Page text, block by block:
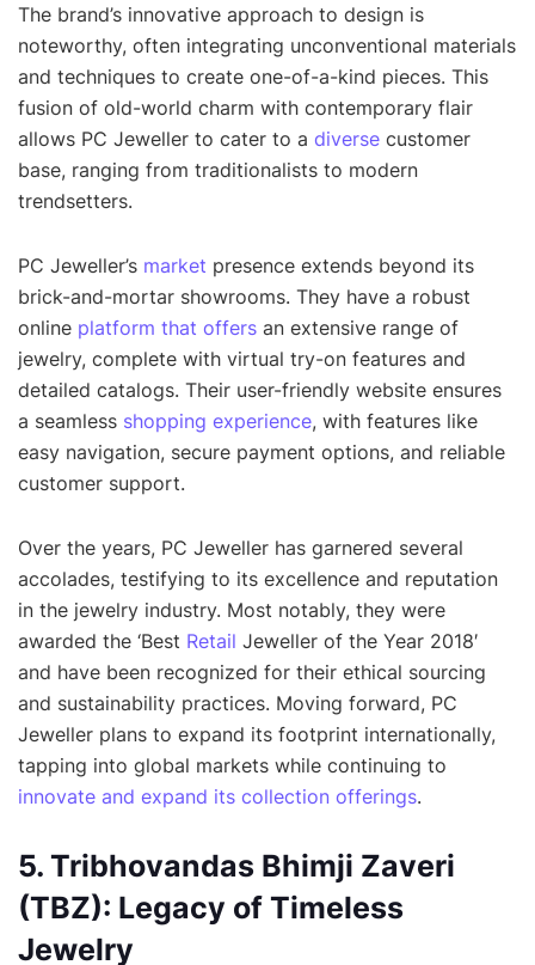
The brand’s innovative approach to design is
noteworthy, often integrating unconventional materials
and techniques to create one-of-a-kind pieces. This
fusion of old-world charm with contemporary flair
allows PC Jeweller to cater to a diverse customer
base, ranging from traditionalists to modern
trendsetters.
PC Jeweller’s market presence extends beyond its
brick-and-mortar showrooms. They have a robust
online platform that offers an extensive range of
jewelry, complete with virtual try-on features and
detailed catalogs. Their user-friendly website ensures
a seamless shopping experience, with features like
easy navigation, secure payment options, and reliable
customer support.
Over the years, PC Jeweller has garnered several
accolades, testifying to its excellence and reputation
in the jewelry industry. Most notably, they were
awarded the ‘Best Retail Jeweller of the Year 2018′
and have been recognized for their ethical sourcing
and sustainability practices. Moving forward, PC
Jeweller plans to expand its footprint internationally,
tapping into global markets while continuing to
innovate and expand its collection offerings.
5. Tribhovandas Bhimji Zaveri
(TBZ): Legacy of Timeless
Jewelry